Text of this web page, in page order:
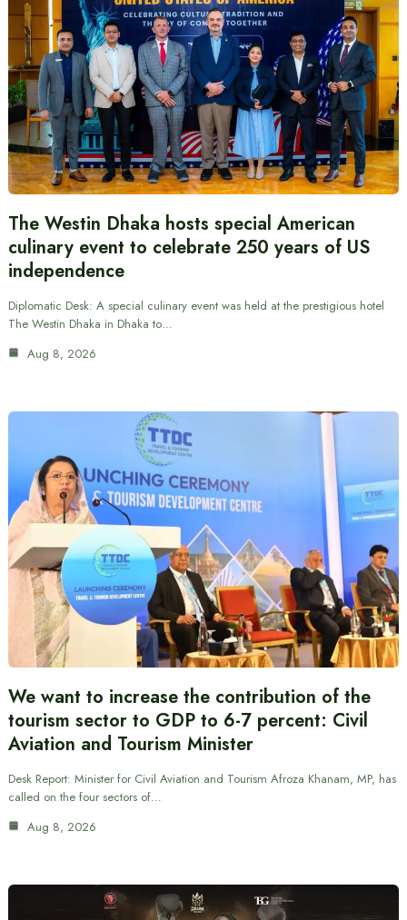
The Westin Dhaka hosts special American
culinary event to celebrate 250 years of US
independence
Diplomatic Desk: A special culinary event was held at the prestigious hotel
The Westin Dhaka in Dhaka to…
Aug 8, 2026
We want to increase the contribution of the
tourism sector to GDP to 6-7 percent: Civil
Aviation and Tourism Minister
Desk Report: Minister for Civil Aviation and Tourism Afroza Khanam, MP, has
called on the four sectors of…
Aug 8, 2026